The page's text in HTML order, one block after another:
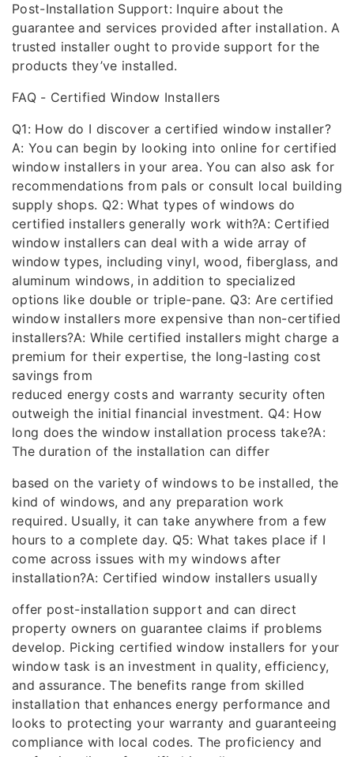
Post-Installation Support: Inquire about the
guarantee and services provided after installation. A
trusted installer ought to provide support for the
products they’ve installed.
FAQ - Certified Window Installers
Q1: How do I discover a certified window installer?
A: You can begin by looking into online for certified
window installers in your area. You can also ask for
recommendations from pals or consult local building
supply shops. Q2: What types of windows do
certified installers generally work with?A: Certified
window installers can deal with a wide array of
window types, including vinyl, wood, fiberglass, and
aluminum windows, in addition to specialized
options like double or triple-pane. Q3: Are certified
window installers more expensive than non-certified
installers?A: While certified installers might charge a
premium for their expertise, the long-lasting cost
savings from
reduced energy costs and warranty security often
outweigh the initial financial investment. Q4: How
long does the window installation process take?A:
The duration of the installation can differ
based on the variety of windows to be installed, the
kind of windows, and any preparation work
required. Usually, it can take anywhere from a few
hours to a complete day. Q5: What takes place if I
come across issues with my windows after
installation?A: Certified window installers usually
offer post-installation support and can direct
property owners on guarantee claims if problems
develop. Picking certified window installers for your
window task is an investment in quality, efficiency,
and assurance. The benefits range from skilled
installation that enhances energy performance and
looks to protecting your warranty and guaranteeing
compliance with local codes. The proficiency and